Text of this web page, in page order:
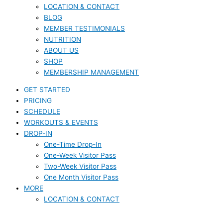
LOCATION & CONTACT
BLOG
MEMBER TESTIMONIALS
NUTRITION
ABOUT US
SHOP
MEMBERSHIP MANAGEMENT
GET STARTED
PRICING
SCHEDULE
WORKOUTS & EVENTS
DROP-IN
One-Time Drop-In
One-Week Visitor Pass
Two-Week Visitor Pass
One Month Visitor Pass
MORE
LOCATION & CONTACT